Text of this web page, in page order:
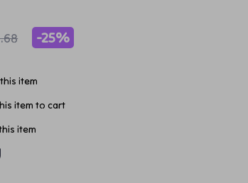
-25%
item
item to cart
item